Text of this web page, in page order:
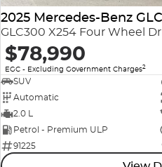
2025 Mercedes-Benz
GLC300 X254 Four Wheel
$78,990
EGC - Excluding Government Charges2
SUV
Automatic
2.0 L
Petrol - Premium ULP
91225